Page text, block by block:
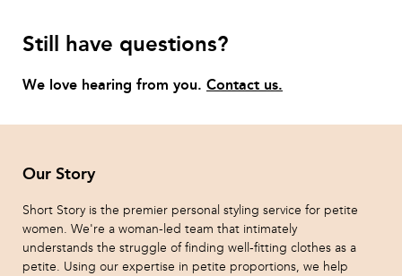
Still have questions?
We love hearing from you. Contact us.
Our Story
Short Story is the premier personal styling service for petite
women. We're a woman-led team that intimately
understands the struggle of finding well-fitting clothes as a
petite. Using our expertise in petite proportions, we help